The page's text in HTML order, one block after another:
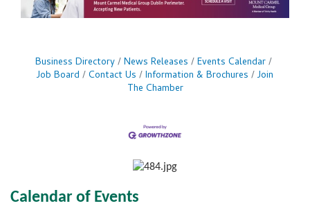
Business Directory News Releases
Events Calendar
Job Board
Contact Us Information & Brochures
Join
The Chamber
Calendar of Events